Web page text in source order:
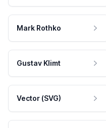
Mark Rothko
Gustav Klimt
Vector (SVG)